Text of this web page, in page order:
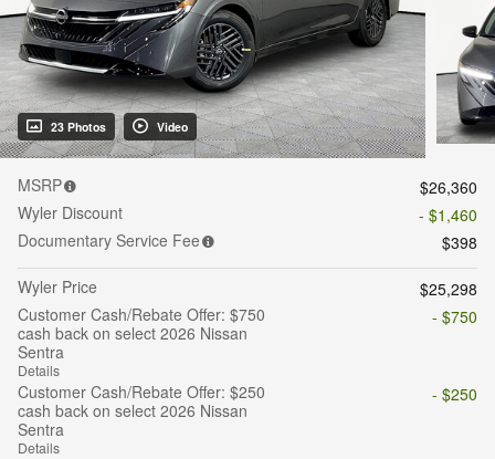
23 Photos Video
MSRP
$26,360
Wyler Discount
- $1,460
Documentary Service Fee
$398
Wyler Price
$25,298
Customer Cash/Rebate Offer: $750
cash back on select 2026 Nissan
Sentra
Details
- $750
Customer Cash/Rebate Offer: $250
cash back on select 2026 Nissan
Sentra
Details
- $250